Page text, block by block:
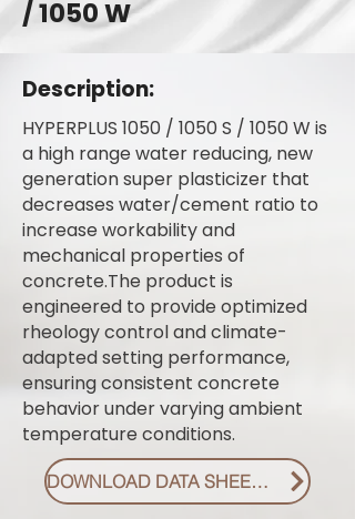
/ 1050 W
Description:
HYPERPLUS 1050 / 1050 S / 1050 W is
a high range water reducing, new
generation super plasticizer that
decreases water/cement ratio to
increase workability and
mechanical properties of
concrete.The product is
engineered to provide optimized
rheology control and climate-
adapted setting performance,
ensuring consistent concrete
behavior under varying ambient
temperature conditions.
DOWNLOAD DATA SHEET PDF